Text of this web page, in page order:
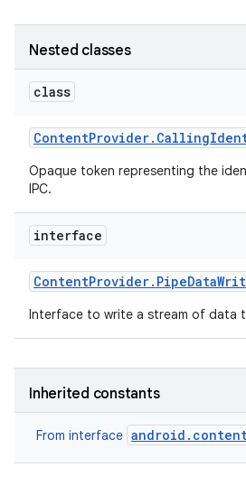
Nested classes
class
ContentProvider. Calling
Opaque token representing the
IPC.
interface
ContentProvider. PipeData
Interface to write a stream of data
Inherited constants
From interface